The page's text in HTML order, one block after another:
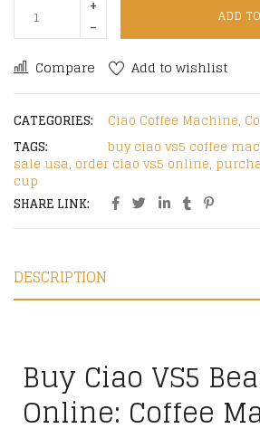
ADD
Compare Add to wishlist
CATEGORIES: Ciao Coffee Machine,
TAGS:
buy ciao vs5 coffee
sale usa, order ciao vs5 online,
cup
SHARE LINK:
DESCRIPTION
Buy Ciao VS5
Online: Coffee